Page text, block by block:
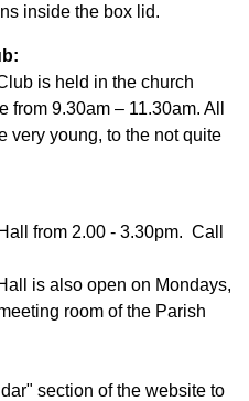
inside the box lid.
is held in the church
9.30am – 11.30am. All
very young, to the not quite
from 2.00 - 3.30pm. Call
is also open on Mondays,
room of the Parish
section of the website to